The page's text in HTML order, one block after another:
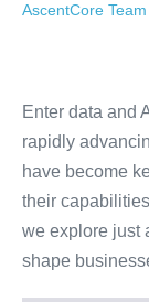
AscentCore Team
Enter data and
rapidly
have become
their
we explore just
shape